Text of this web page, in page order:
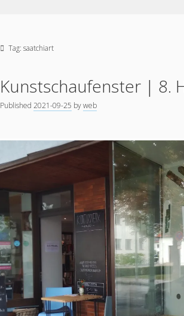
Tag:saatchiart
Kunstschaufenster | 8.
Published2021-09-25 byweb